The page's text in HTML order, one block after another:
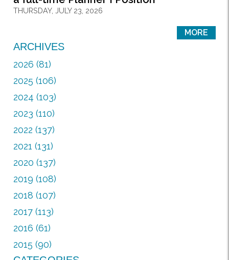
THURSDAY, JULY 23, 2026
MORE
ARCHIVES
2026 (81)
2025 (106)
2024 (103)
2023 (110)
2022 (137)
2021 (131)
2020 (137)
2019 (108)
2018 (107)
2017 (113)
2016 (61)
2015 (90)